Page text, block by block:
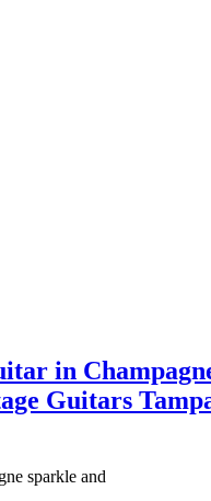
in
Guitars
sparkle and